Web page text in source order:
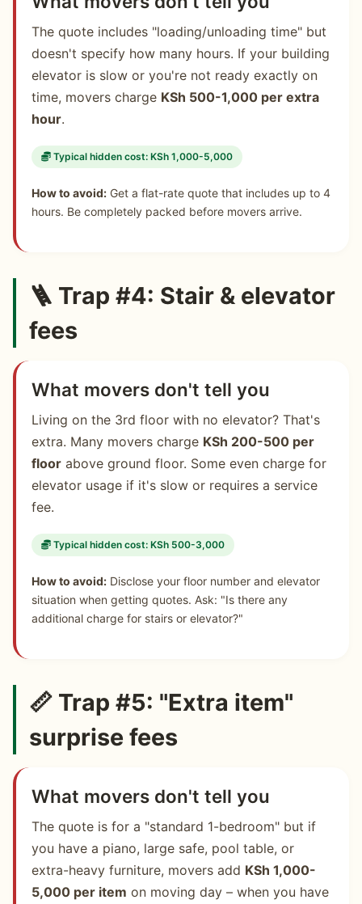
The quote includes "loading/unloading time" but
doesn't specify how many hours. If your building
elevator is slow or you're not ready exactly on
time, movers charge KSh 500-1,000 per extra
hour.
Typical hidden cost: KSh 1,000-5,000
How to avoid: Get a flat-rate quote that includes up to 4
hours. Be completely packed before movers arrive.
🪜 Trap #4: Stair & elevator
fees
What movers don't tell you
Living on the 3rd floor with no elevator? That's
extra. Many movers charge KSh 200-500 per
floor above ground floor. Some even charge for
elevator usage if it's slow or requires a service
fee.
Typical hidden cost: KSh 500-3,000
How to avoid: Disclose your floor number and elevator
situation when getting quotes. Ask: "Is there any
additional charge for stairs or elevator?"
📏 Trap #5: "Extra item"
surprise fees
What movers don't tell you
The quote is for a "standard 1-bedroom" but if
you have a piano, large safe, pool table, or
extra-heavy furniture, movers add KSh 1,000-
5,000 per item on moving day – when you have